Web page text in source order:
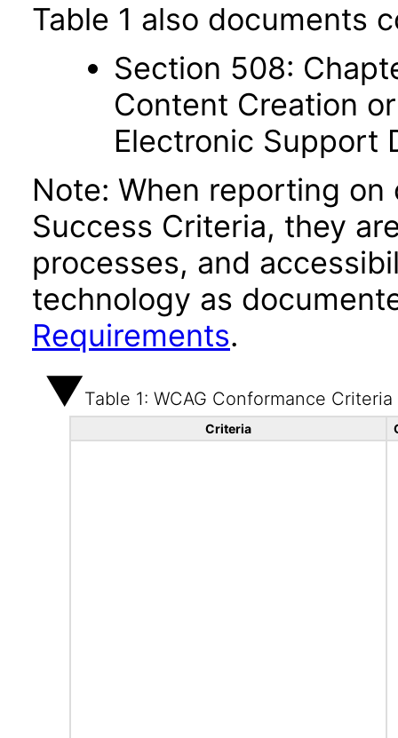
Table 1 also documents
Section 508:
Content Creation
Electronic Support
Note: When reporting
Success Criteria, they
processes, and
technology as
Requirements.
Table 1: WCAG Conformance Criteria
Criteria